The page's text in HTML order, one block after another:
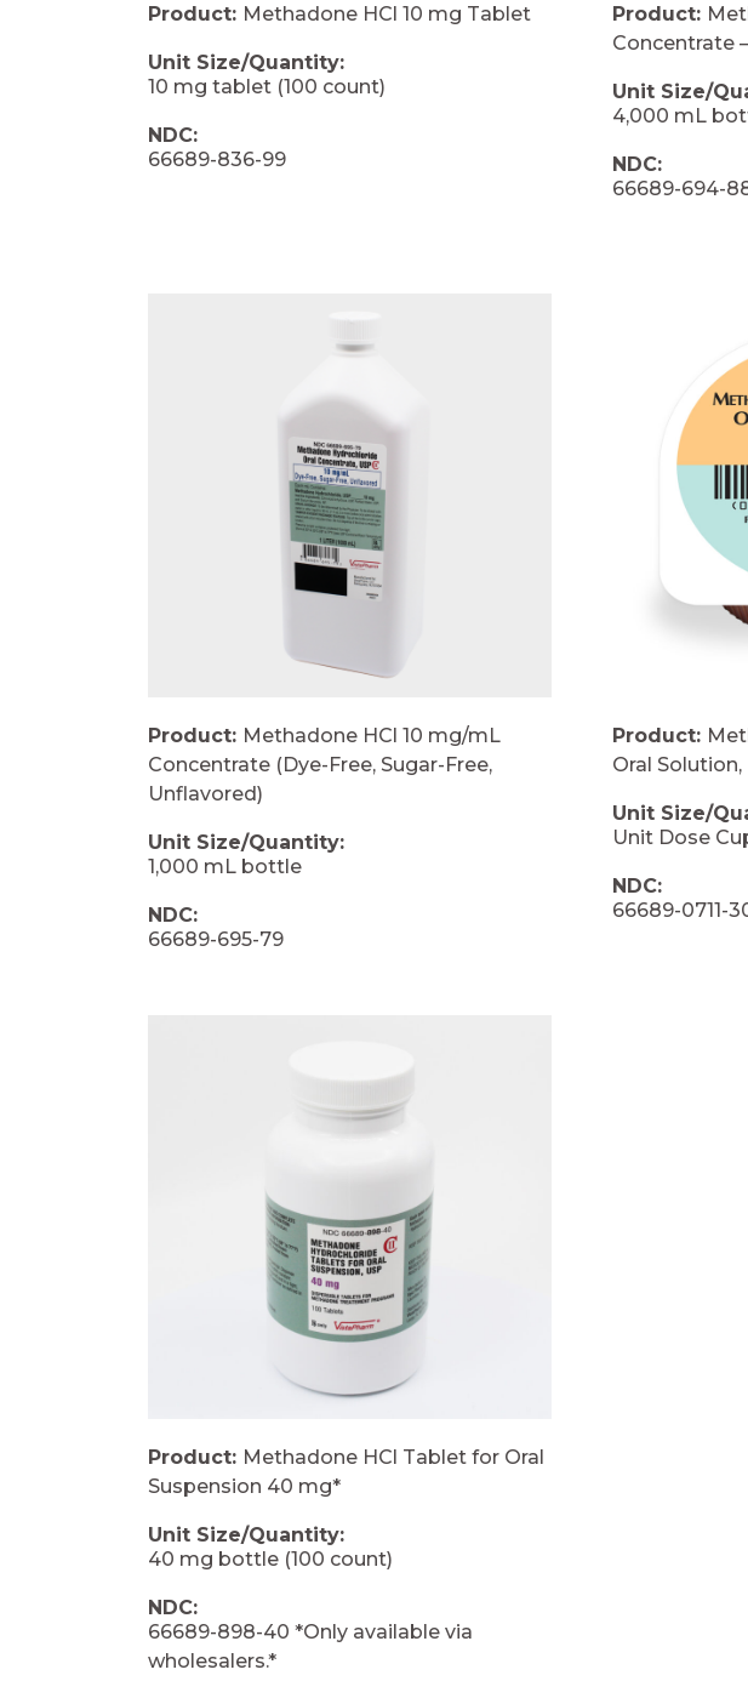
Product: Methadone HCl 10 mg Tablet
Unit Size/Quantity:
10 mg tablet (100 count)
NDC:
66689-836-99
Product:
Concentrate
Unit Size/
4,000 mL
NDC:
66689-694-
Product: Methadone HCl 10 mg/mL
Concentrate (Dye-Free, Sugar-Free,
Unflavored)
Unit Size/Quantity:
1,000 mL bottle
NDC:
66689-695-79
Product:
Oral Solution,
Unit Size/
Unit Dose
NDC:
66689-0711-
Product: Methadone HCl Tablet for Oral
Suspension 40 mg*
Unit Size/Quantity:
40 mg bottle (100 count)
NDC:
66689-898-40 *Only available via
wholesalers.*